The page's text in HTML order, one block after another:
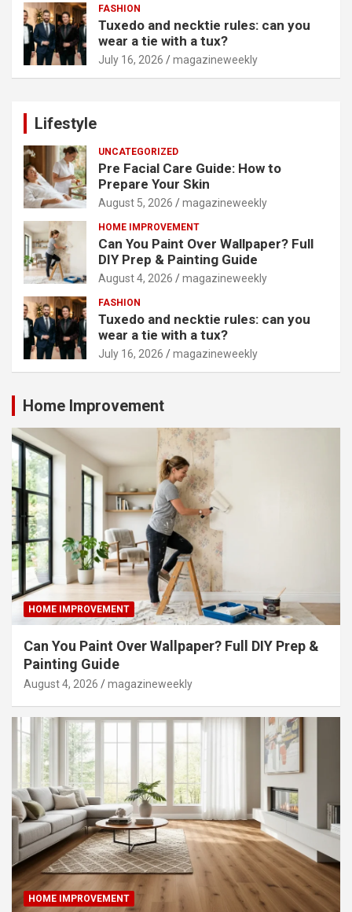
FASHION
Tuxedo and necktie rules: can you
wear a tie with a tux?
July 16, 2026 magazineweekly
Lifestyle
UNCATEGORIZED
Pre Facial Care Guide: How to
Prepare Your Skin
August 5, 2026 magazineweekly
HOME IMPROVEMENT
Can You Paint Over Wallpaper? Full
DIY Prep & Painting Guide
August 4, 2026 magazineweekly
FASHION
Tuxedo and necktie rules: can you
wear a tie with a tux?
July 16, 2026 magazineweekly
Home Improvement
HOME IMPROVEMENT
Can You Paint Over Wallpaper? Full DIY Prep &
Painting Guide
August 4, 2026 magazineweekly
HOME IMPROVEMENT